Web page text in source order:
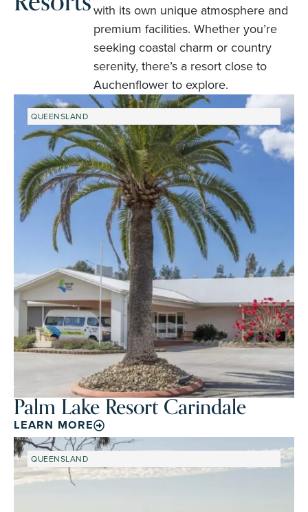
with its own unique atmosphere and
premium facilities. Whether you’re
seeking coastal charm or country
serenity, there’s a resort close to
Auchenflower to explore.
QUEENSLAND
Palm Lake Resort Carindale
LEARN MORE
QUEENSLAND